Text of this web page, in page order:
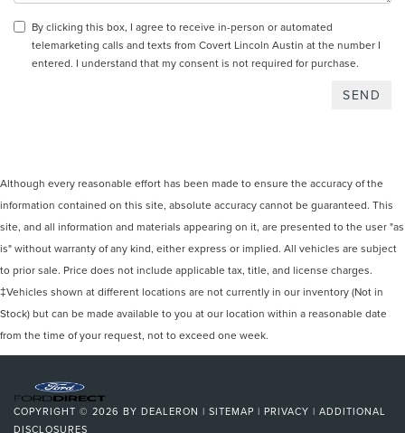
By clicking this box, I agree to receive in-person or automated
telemarketing calls and texts from Covert Lincoln Austin at the number I
entered. I understand that my consent is not required for purchase.
Although every reasonable effort has been made to ensure the accuracy of the
information contained on this site, absolute accuracy cannot be guaranteed. This
site, and all information and materials appearing on it, are presented to the user "as
is" without warranty of any kind, either express or implied. All vehicles are subject
to prior sale. Price does not include applicable tax, title, and license charges.
‡Vehicles shown at different locations are not currently in our inventory (Not in
Stock) but can be made available to you at our location within a reasonable date
from the time of your request, not to exceed one week.
COPYRIGHT © 2026 BY DEALERON | SITEMAP | PRIVACY | ADDITIONAL
DISCLOSURES